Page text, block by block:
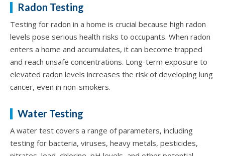
Radon Testing
Testing for radon in a home is crucial because high radon
levels pose serious health risks to occupants. When radon
enters a home and accumulates, it can become trapped
and reach unsafe concentrations. Long-term exposure to
elevated radon levels increases the risk of developing lung
cancer, even in non-smokers.
Water Testing
A water test covers a range of parameters, including
testing for bacteria, viruses, heavy metals, pesticides,